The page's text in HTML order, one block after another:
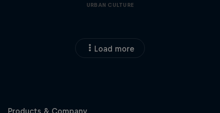
URBAN CULTURE
Load more